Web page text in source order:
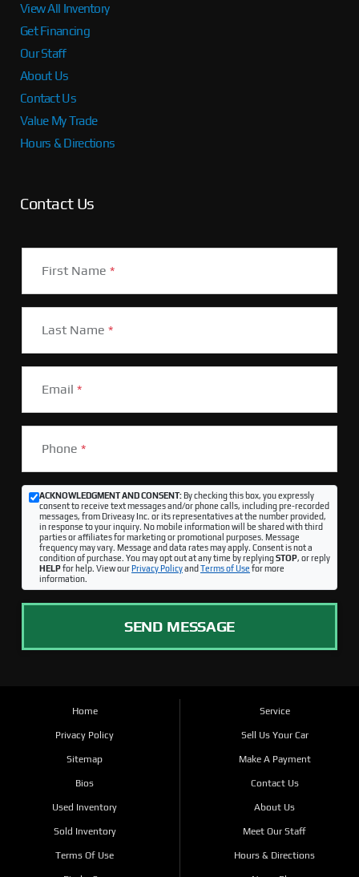
View All Inventory
Get Financing
Our Staff
About Us
Contact Us
Value My Trade
Hours & Directions
Contact Us
First Name *
Last Name *
Email *
Phone *
ACKNOWLEDGMENT AND CONSENT:By checking this box, you expressly
consent to receive text messages and/or phone calls, including pre-recorded
messages, from Driveasy Inc. or its representatives at the number provided,
in response to your inquiry. No mobile information will be shared with third
parties or affiliates for marketing or promotional purposes. Message
frequency may vary. Message and data rates may apply. Consent is not a
condition of purchase. You may opt out at any time by replyingSTOP, or reply
HELPfor help. View ourPrivacy Policyand Terms of Use for more
information.
SEND MESSAGE
Home
Privacy Policy
Sitemap
Bios
Used Inventory
Sold Inventory
Terms Of Use
Service
Sell Us Your Car
Make A Payment
Contact Us
About Us
Meet Our Staff
Hours & Directions